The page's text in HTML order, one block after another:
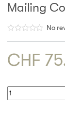
Mailing
No
CHF
Quantity